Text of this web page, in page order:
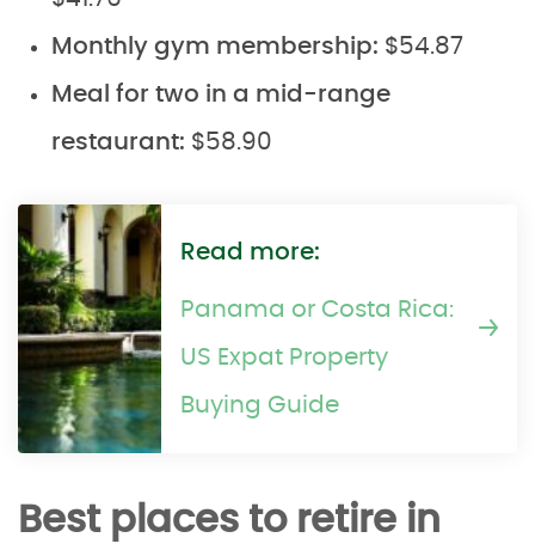
Monthly gym membership: $54.87
Meal for two in a mid-range
restaurant: $58.90
Read more:
Panama or Costa Rica:
US Expat Property
Buying Guide
Best places to retire in